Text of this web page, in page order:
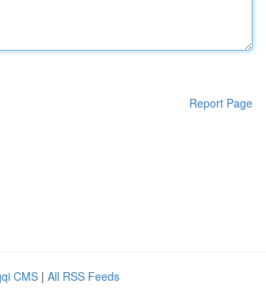
Report Page
CMS | All RSS Feeds